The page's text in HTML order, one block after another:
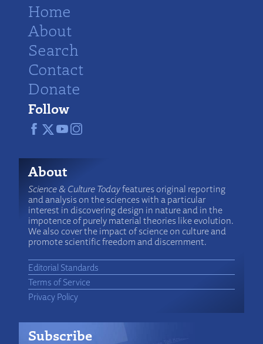
Home
About
Search
Contact
Donate
Follow
About
Science & Culture Todayfeatures original reporting
and analysis on the sciences with a particular
interest in discovering design in nature and in the
impotence of purely material theories like evolution.
We also cover the impact of science on culture and
promote scientific freedom and discernment.
Editorial Standards
Terms of Service
Privacy Policy
Subscribe